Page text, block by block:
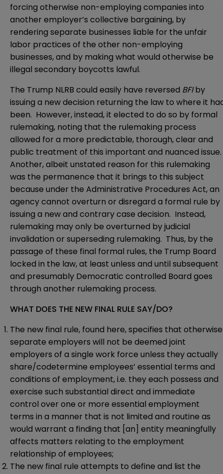
forcing otherwise non-employing companies into
another employer’s collective bargaining, by
rendering separate businesses liable for the unfair
labor practices of the other non-employing
businesses, and by making what would otherwise be
illegal secondary boycotts lawful.
The Trump NLRB could easily have reversed BFIby
issuing a new decision returning the law to where it
been. However, instead, it elected to do so by formal
rulemaking, noting that the rulemaking process
allowed for a more predictable, thorough, clear and
public treatment of this important and nuanced issue.
Another, albeit unstated reason for this rulemaking
was the permanence that it brings to this subject
because under the Administrative Procedures Act, an
agency cannot overturn or disregard a formal rule by
issuing a new and contrary case decision. Instead,
rulemaking may only be overturned by judicial
invalidation or superseding rulemaking. Thus, by the
passage of these final formal rules, the Trump Board
locked in the law, at least unless and until subsequent
and presumably Democratic controlled Board goes
through another rulemaking process.
WHAT DOES THE NEW FINAL RULE SAY/DO?
The new final rule, found here, specifies that otherwise
separate employers will not be deemed joint
employers of a single work force unless they actually
share/codetermine employees’ essential terms and
conditions of employment, i.e. they each possess and
exercise such substantial direct and immediate
control over one or more essential employment
terms in a manner that is not limited and routine as
would warrant a finding that [an] entity meaningfully
affects matters relating to the employment
relationship of employees;
The new final rule attempts to define and list the